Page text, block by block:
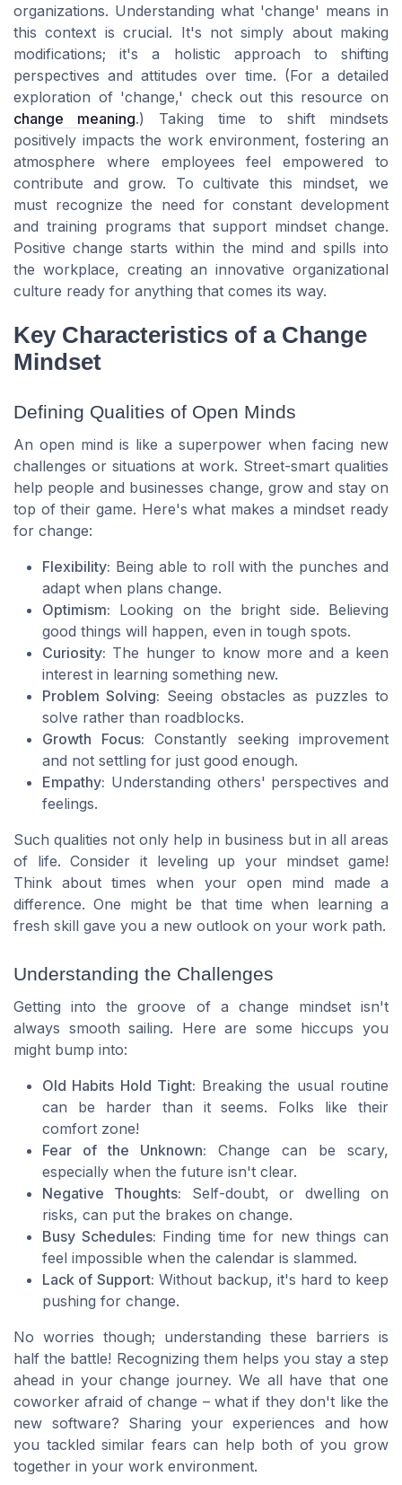
organizations. Understanding what 'change' means in
this context is crucial. It's not simply about making
modifications; it's a holistic approach to shifting
perspectives and attitudes over time. (For a detailed
exploration of 'change,' check out this resource on
change meaning.) Taking time to shift mindsets
positively impacts the work environment, fostering an
atmosphere where employees feel empowered to
contribute and grow. To cultivate this mindset, we
must recognize the need for constant development
and training programs that support mindset change.
Positive change starts within the mind and spills into
the workplace, creating an innovative organizational
culture ready for anything that comes its way.
Key Characteristics of a Change
Mindset
Defining Qualities of Open Minds
An open mind is like a superpower when facing new
challenges or situations at work. Street-smart qualities
help people and businesses change, grow and stay on
top of their game. Here's what makes a mindset ready
for change:
Flexibility: Being able to roll with the punches and
adapt when plans change.
Optimism: Looking on the bright side. Believing
good things will happen, even in tough spots.
Curiosity: The hunger to know more and a keen
interest in learning something new.
Problem Solving: Seeing obstacles as puzzles to
solve rather than roadblocks.
Growth Focus: Constantly seeking improvement
and not settling for just good enough.
Empathy: Understanding others' perspectives and
feelings.
Such qualities not only help in business but in all areas
of life. Consider it leveling up your mindset game!
Think about times when your open mind made a
difference. One might be that time when learning a
fresh skill gave you a new outlook on your work path.
Understanding the Challenges
Getting into the groove of a change mindset isn't
always smooth sailing. Here are some hiccups you
might bump into:
Old Habits Hold Tight: Breaking the usual routine
can be harder than it seems. Folks like their
comfort zone!
Fear of the Unknown: Change can be scary,
especially when the future isn't clear.
Negative Thoughts: Self-doubt, or dwelling on
risks, can put the brakes on change.
Busy Schedules: Finding time for new things can
feel impossible when the calendar is slammed.
Lack of Support: Without backup, it's hard to keep
pushing for change.
No worries though; understanding these barriers is
half the battle! Recognizing them helps you stay a step
ahead in your change journey. We all have that one
coworker afraid of change – what if they don't like the
new software? Sharing your experiences and how
you tackled similar fears can help both of you grow
together in your work environment.